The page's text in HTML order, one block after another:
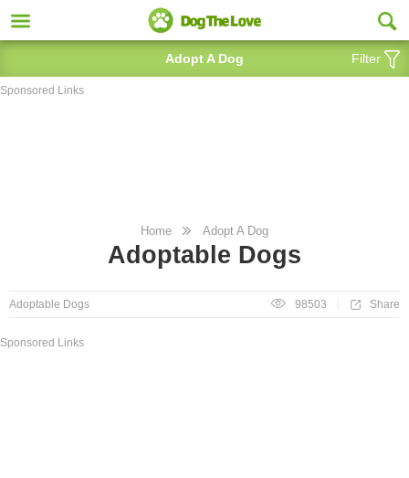
Adopt A Dog Filter
Sponsored Links
Home Adopt A Dog
Adoptable Dogs
Adoptable Dogs 98503 Share
Sponsored Links